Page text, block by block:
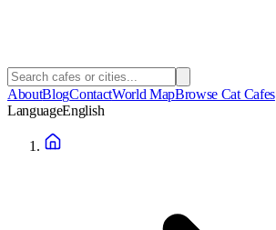
AboutBlogContactWorld MapBrowse Cat Cafes
LanguageEnglish